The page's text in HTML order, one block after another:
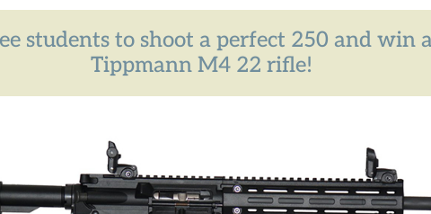
students to shoot a perfect 250 and win
Tippmann M4 22 rifle!